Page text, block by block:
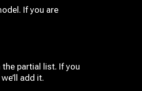
If you are
partial list. If you
add it.